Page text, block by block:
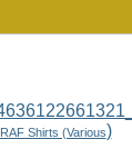
RAF Shirts (Various)